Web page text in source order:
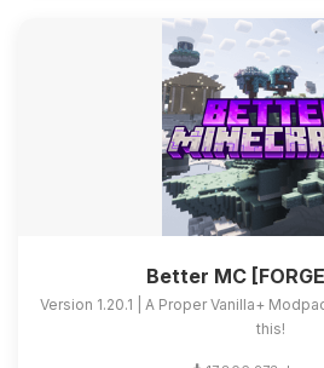
Better MC
Version 1.20.1 | A Proper Vanilla+
this!